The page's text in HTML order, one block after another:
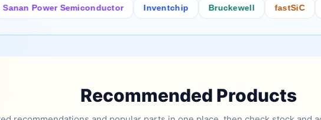
Power Semiconductor Inventchip Bruckewell fastSiC
Recommended Products